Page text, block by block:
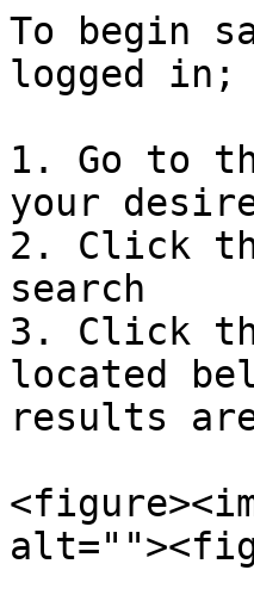
To begin
logged in;
1. Go to
your
2. Click
search
3. Click
located
results